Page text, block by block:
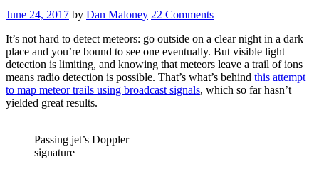
June 24, 2017 by Dan Maloney 22 Comments
It’s not hard to detect meteors: go outside on a clear night in a dark
place and you’re bound to see one eventually. But visible light
detection is limiting, and knowing that meteors leave a trail of ions
means radio detection is possible. That’s what’s behind this attempt
to map meteor trails using broadcast signals, which so far hasn’t
yielded great results.
Passing jet’s Doppler
signature